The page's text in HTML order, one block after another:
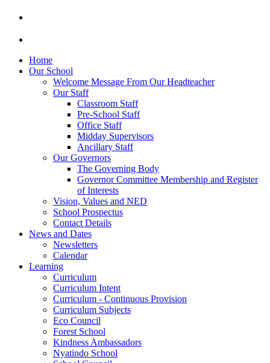
Home
Our School
Welcome Message From Our Headteacher
Our Staff
Classroom Staff
Pre-School Staff
Office Staff
Midday Supervisors
Ancillary Staff
Our Governors
The Governing Body
Governor Committee Membership and Register
of Interests
Vision, Values and NED
School Prospectus
Contact Details
News and Dates
Newsletters
Calendar
Learning
Curriculum
Curriculum Intent
Curriculum - Continuous Provision
Curriculum Subjects
Eco Council
Forest School
Kindness Ambassadors
Nyatindo School